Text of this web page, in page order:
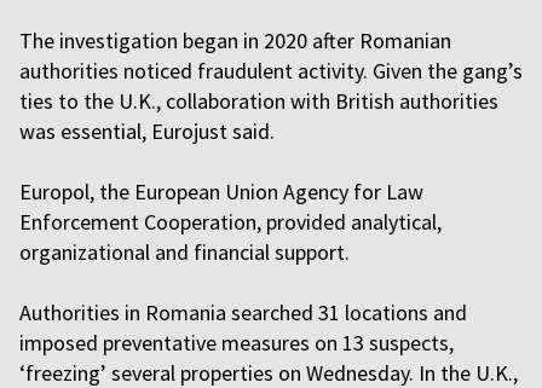
The investigation began in 2020 after Romanian
authorities noticed fraudulent activity. Given the gang’s
ties to the U.K., collaboration with British authorities
was essential, Eurojust said.
Europol, the European Union Agency for Law
Enforcement Cooperation, provided analytical,
organizational and financial support.
Authorities in Romania searched 31 locations and
imposed preventative measures on 13 suspects,
‘freezing’ several properties on Wednesday. In the U.K.,